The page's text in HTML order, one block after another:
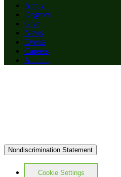
Apply
Degrees
Give
News
Events
Careers
Alumni
Nondiscrimination Statement
Cookie Settings